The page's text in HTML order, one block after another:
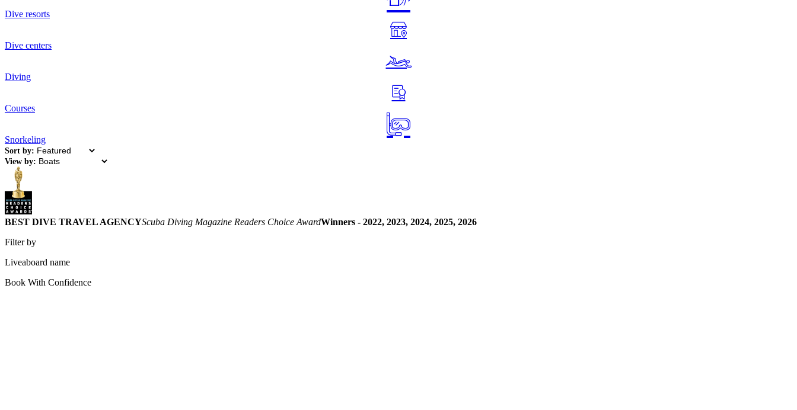
Dive resorts
Dive centers
Diving
Courses
Snorkeling
Sort by:
View by:
BEST DIVE TRAVEL AGENCYScuba Diving Magazine Readers Choice AwardWinners - 2022, 2023, 2024, 2025, 2026
Filter by
Liveaboard name
Book With Confidence